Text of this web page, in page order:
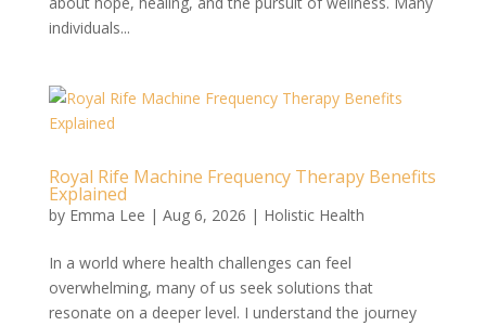
individuals...
Royal Rife Machine Frequency Therapy Benefits
Explained
by Emma Lee | Aug 6, 2026 | Holistic Health
In a world where health challenges can feel
overwhelming, many of us seek solutions that
resonate on a deeper level. I understand the journey